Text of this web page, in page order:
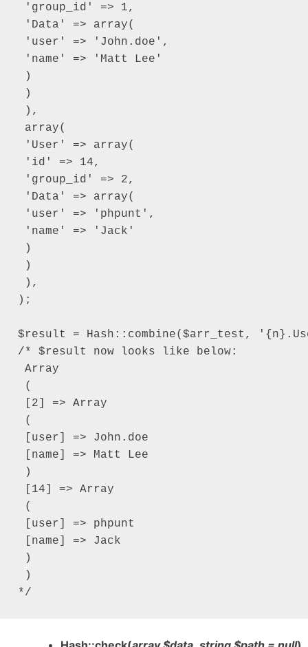
'group_id' => 1,
'Data' => array(
'user' => 'John.doe',
'name' => 'Matt Lee'
)
)
),
array(
'User' => array(
'id' => 14,
'group_id' => 2,
'Data' => array(
'user' => 'phpunt',
'name' => 'Jack'
)
)
),
);
$result = Hash::combine($arr_test,
/* $result now looks like below:
Array
(
[2] => Array
(
[user] => John.doe
[name] => Matt Lee
)
[14] => Array
(
[user] => phpunt
[name] => Jack
)
)
*/